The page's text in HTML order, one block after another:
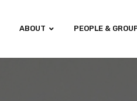
ABOUT PEOPLE &